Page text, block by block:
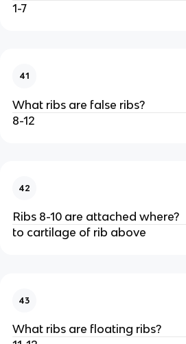
1-7
41
What ribs are false ribs?
8-12
42
Ribs 8-10 are attached where?
to cartilage of rib above
43
What ribs are floating ribs?